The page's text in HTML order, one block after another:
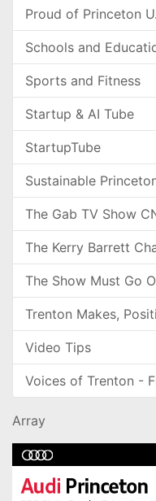
Proud of Princeton U.
Schools and
Sports and Fitness
Startup & AI Tube
StartupTube
Sustainable
The Gab TV Show
The Kerry Barrett
The Show Must Go
Trenton Makes,
Video Tips
Voices of Trenton -
Array